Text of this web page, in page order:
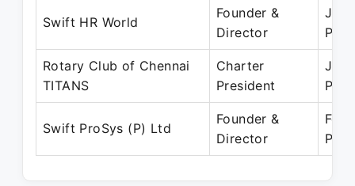
Swift HR World
Founder &
Director
Jan
Rotary Club of Chennai
TITANS
Charter
President
Jan
Swift ProSys (P) Ltd
Founder &
Director
Feb